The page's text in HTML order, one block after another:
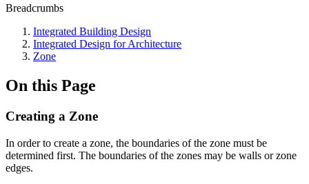
Breadcrumbs
Integrated Building Design
Integrated Design for Architecture
Zone
On this Page
Creating a Zone
In order to create a zone, the boundaries of the zone must be
determined first. The boundaries of the zones may be walls or zone
edges.